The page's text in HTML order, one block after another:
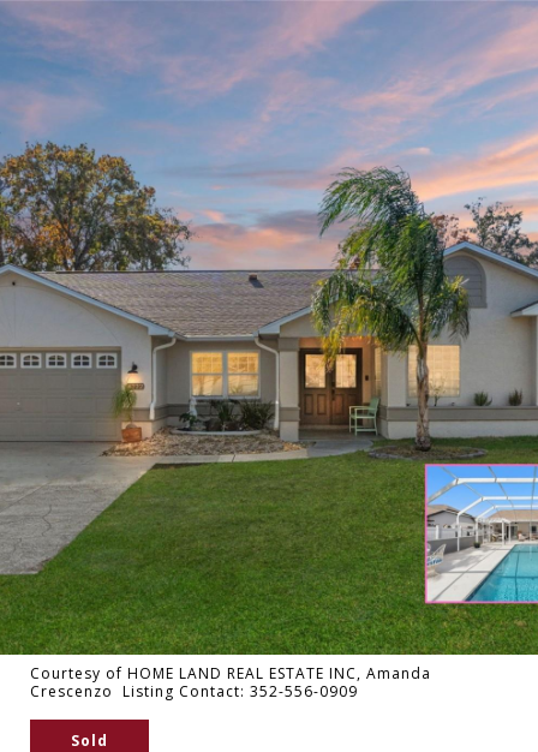
Courtesy of HOME LAND REAL ESTATE INC, Amanda
Crescenzo Listing Contact: 352-556-0909
Sold